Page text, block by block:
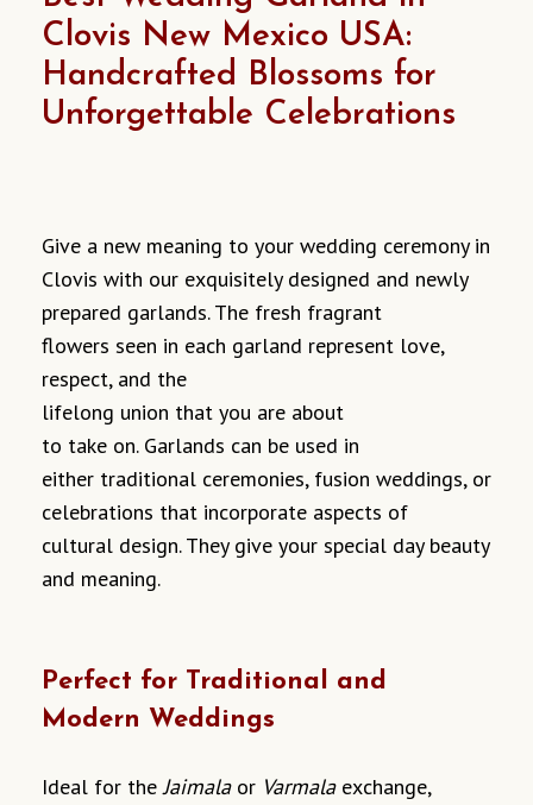
Clovis New Mexico USA:
Handcrafted Blossoms for
Unforgettable Celebrations
Give a new meaning to your wedding ceremony in
Clovis with our exquisitely designed and newly
prepared garlands.The fresh fragrant
flowers seen in each garland represent love,
respect, and the
lifelong union that you are about
to take on. Garlands can be used in
either traditional ceremonies, fusion weddings, or
celebrations that incorporate aspects of
cultural design. They give your special day beauty
and meaning.
Perfect for Traditional and
Modern Weddings
Ideal for theJaimalaor Varmalaexchange,